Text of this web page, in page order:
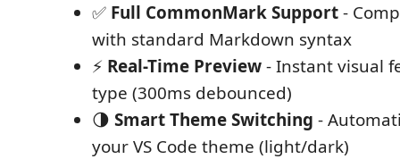
✅ Full CommonMark Support-
with standard Markdown syntax
⚡ Real-Time Preview- Instant visual
type (300ms debounced)
🌗 Smart Theme Switching -
your VS Code theme (light/dark)